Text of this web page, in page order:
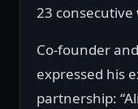
23 consecutive
Co-founder
expressed his
partnership: